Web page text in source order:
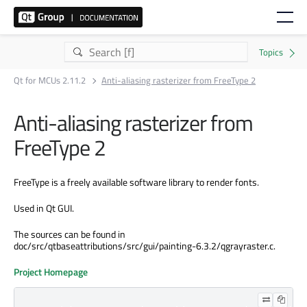
Qt for MCUs 2.11.2 Anti-aliasing rasterizer from FreeType 2
Anti-aliasing rasterizer from
FreeType 2
FreeType is a freely available software library to render fonts.
Used in Qt GUI.
The sources can be found in
doc/src/qtbaseattributions/src/gui/painting-6.3.2/qgrayraster.c.
Project Homepage